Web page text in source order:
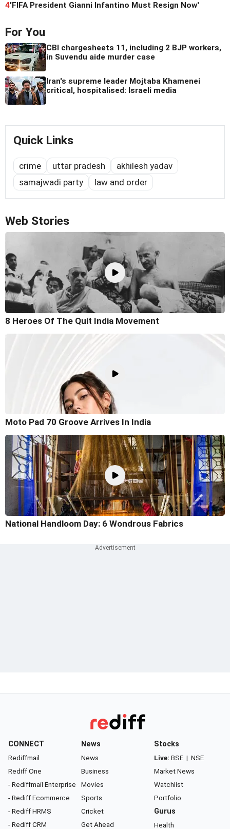
4'FIFA President Gianni Infantino Must Resign Now'
For You
CBI chargesheets 11, including 2 BJP workers,
in Suvendu aide murder case
Iran's supreme leader Mojtaba Khamenei
critical, hospitalised: Israeli media
Quick Links
crime uttar pradesh
akhilesh yadav
samajwadi party
law and order
Web Stories
8 Heroes Of The Quit India Movement
Moto Pad 70 Groove Arrives In India
National Handloom Day: 6 Wondrous Fabrics
CONNECT
Rediffmail
Rediff One
- Rediffmail Enterprise
- Rediff Ecommerce
- Rediff HRMS
- Rediff CRM
News
News
Business
Movies
Sports
Cricket
Get Ahead
Stocks
Live: BSE | NSE
Market News
Watchlist
Portfolio
Gurus
Health